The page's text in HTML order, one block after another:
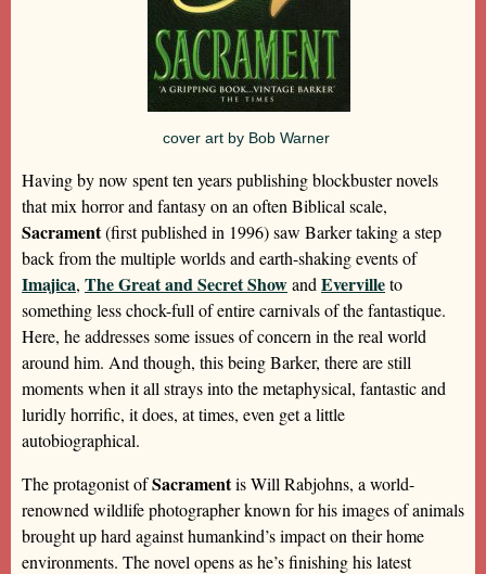
cover art by Bob Warner
Having by now spent ten years publishing blockbuster novels
that mix horror and fantasy on an often Biblical scale,
Sacrament(first published in 1996) saw Barker taking a step
back from the multiple worlds and earth-shaking events of
Imajica, The Great and Secret Showand Evervilleto
something less chock-full of entire carnivals of the fantastique.
Here, he addresses some issues of concern in the real world
around him. And though, this being Barker, there are still
moments when it all strays into the metaphysical, fantastic and
luridly horrific, it does, at times, even get a little
autobiographical.
The protagonist ofSacramentis Will Rabjohns, a world-
renowned wildlife photographer known for his images of animals
brought up hard against humankind’s impact on their home
environments. The novel opens as he’s finishing his latest